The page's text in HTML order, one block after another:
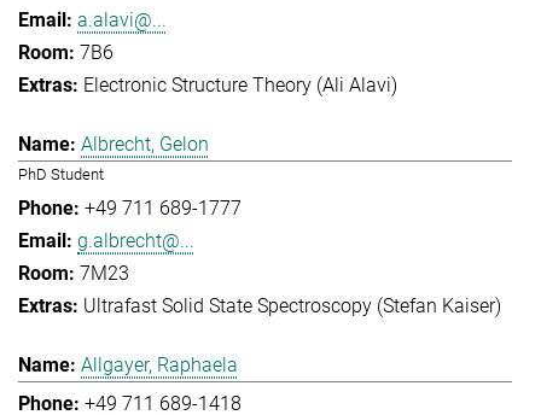
a.alavi@...
7B6
Electronic Structure Theory (Ali Alavi)
Albrecht, Gelon
PhD Student
+49 711 689-1777
g.albrecht@...
7M23
Ultrafast Solid State Spectroscopy (Stefan Kaiser)
Allgayer, Raphaela
+49 711 689-1418